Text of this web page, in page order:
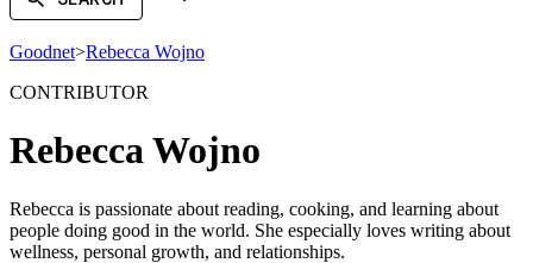
Goodnet>Rebecca Wojno
CONTRIBUTOR
Rebecca Wojno
Rebecca is passionate about reading, cooking, and learning about
people doing good in the world. She especially loves writing about
wellness, personal growth, and relationships.